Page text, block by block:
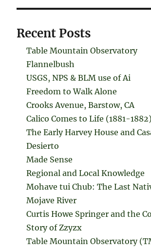
Recent Posts
Table Mountain Observatory
Flannelbush
USGS, NPS & BLM use of Ai
Freedom to Walk Alone
Crooks Avenue, Barstow, CA
Calico Comes to Life (1881-1882)
The Early Harvey House and
Desierto
Made Sense
Regional and Local Knowledge
Mohave tui Chub: The Last
Mojave River
Curtis Howe Springer and the
Story of Zzyzx
Table Mountain Observatory